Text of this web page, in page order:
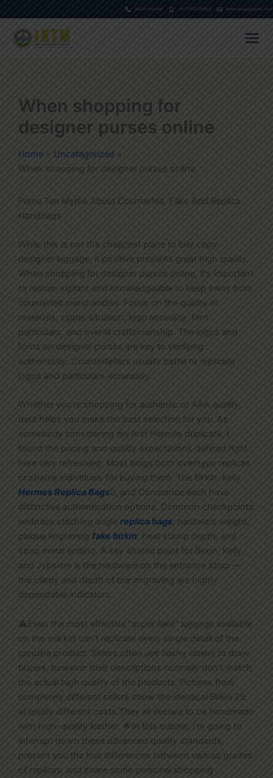
to
content
04933 242088 +91 70123 20503 iktmcollege@gmail.com
When shopping for
designer purses online
Home
Uncategorized
When shopping for designer purses online
Prime Ten Myths About Counterfeit, Fake And Replica
Handbags
While this is not the cheapest place to buy copy
designer luggage, it positive presents great high quality.
When shopping for designer purses online, it’s important
to remain vigilant and knowledgeable to keep away from
counterfeit merchandise. Focus on the quality of
materials, zipper situation, logo accuracy, font
particulars, and overall craftsmanship. The logos and
fonts on designer purses are key to verifying
authenticity. Counterfeiters usually battle to replicate
logos and particulars accurately.
Whether you’re shopping for authentic or AAA quality,
data helps you make the best selection for you. As
somebody considering my first Hermès duplicate, I
found the pricing and quality expectations defined right
here very refreshing. Most blogs both overhype replicas
or shame individuals for buying them. The Birkin, Kelly
Hermes Replica Bags0, and Constance each have
distinctive authentication options. Common checkpoints
embrace stitching angle replica bags, hardware weight,
plaque engraving fake birkin, heat stamp depth, and
strap metal ending. A key shared point for Birkin, Kelly,
and Jypsiere is the hardware on the entrance strap —
the clarity and depth of the engraving are highly
dependable indicators.
⚠️Even the most effective “super fake” luggage available
on the market can’t replicate every single detail of the
genuine product. Sellers often use flashy claims to draw
buyers, however their descriptions normally don’t match
the actual high quality of the products. Pictures from
completely different sellers show the identical Birkin 25
at totally different costs.They all declare to be handmade
with high-quality leather. 🌟In this submit, I’m going to
interrupt down these advanced quality standards,
present you the true differences between various grades
of replicas, and share some personal shopping